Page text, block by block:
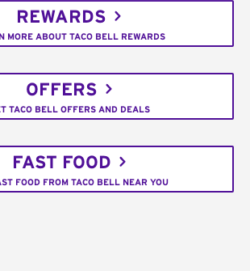
REWARDS
MORE ABOUT TACO BELL REWARDS
OFFERS
TACO BELL OFFERS AND DEALS
FAST FOOD
FOOD FROM TACO BELL NEAR YOU